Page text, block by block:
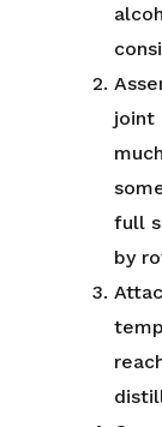
joint
full
by